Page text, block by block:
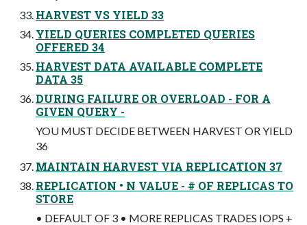
HARVEST VS YIELD 33
YIELD QUERIES COMPLETED QUERIES
OFFERED 34
HARVEST DATA AVAILABLE COMPLETE
DATA 35
DURING FAILURE OR OVERLOAD - FOR A
GIVEN QUERY -
YOU MUST DECIDE BETWEEN HARVEST OR YIELD
36
MAINTAIN HARVEST VIA REPLICATION 37
REPLICATION • N VALUE - # OF REPLICAS TO
STORE
• DEFAULT OF 3 • MORE REPLICAS TRADES IOPS +